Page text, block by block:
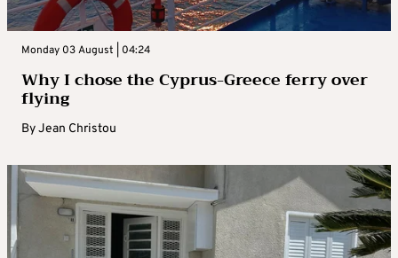
Monday 03 August | 04:24
Why I chose the Cyprus-Greece ferry over
flying
ByJean Christou